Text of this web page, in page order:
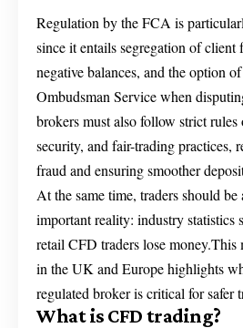
Regulation by the FCA is
since it entails segregation of
negative balances, and the option
Ombudsman Service when
brokers must also follow strict rules
security, and fair-trading practices,
fraud and ensuring smoother
At the same time, traders should
important reality: industry statistics
retail CFD traders lose money.This
in the UK and Europe highlights
regulated broker is critical for safer
What is CFD trading?